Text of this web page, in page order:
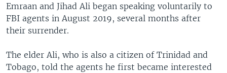
Emraan and Jihad Ali began speaking voluntarily to
FBI agents in August 2019, several months after
their surrender.
The elder Ali, who is also a citizen of Trinidad and
Tobago, told the agents he first became interested